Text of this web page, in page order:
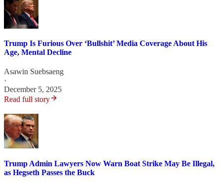
Trump Is Furious Over ‘Bullshit’ Media Coverage About His
Age, Mental Decline
Asawin Suebsaeng
·
December 5, 2025
Read full story
Trump Admin Lawyers Now Warn Boat Strike May Be Illegal,
as Hegseth Passes the Buck